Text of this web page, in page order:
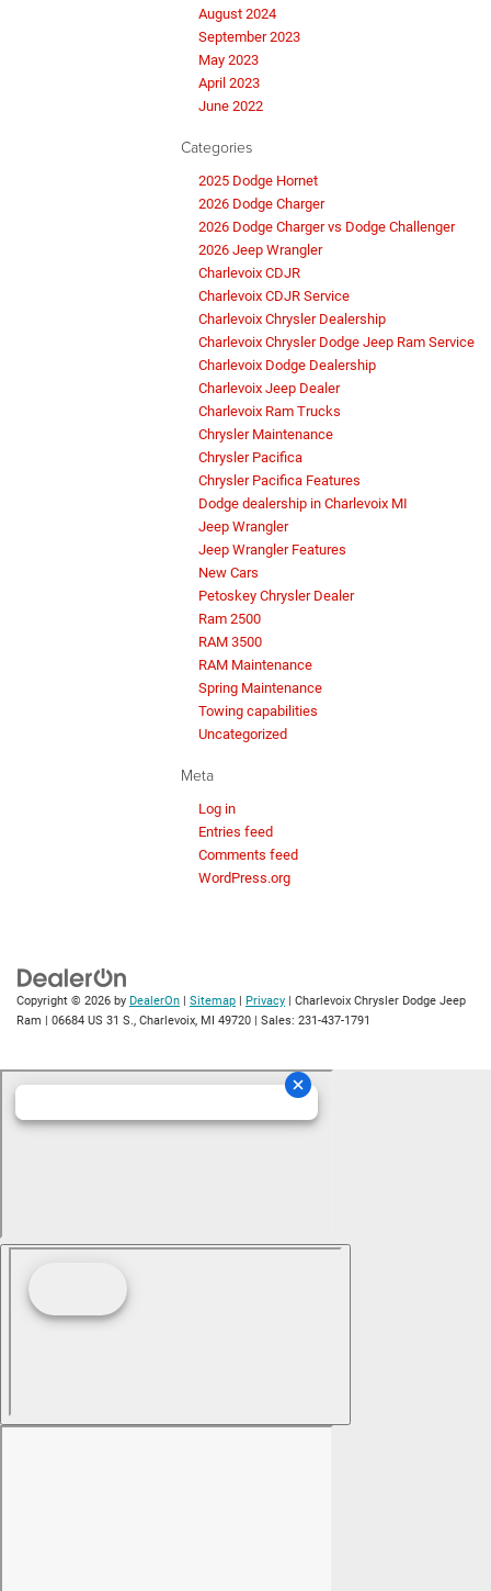
August 2024
September 2023
May 2023
April 2023
June 2022
Categories
2025 Dodge Hornet
2026 Dodge Charger
2026 Dodge Charger vs Dodge Challenger
2026 Jeep Wrangler
Charlevoix CDJR
Charlevoix CDJR Service
Charlevoix Chrysler Dealership
Charlevoix Chrysler Dodge Jeep Ram Service
Charlevoix Dodge Dealership
Charlevoix Jeep Dealer
Charlevoix Ram Trucks
Chrysler Maintenance
Chrysler Pacifica
Chrysler Pacifica Features
Dodge dealership in Charlevoix MI
Jeep Wrangler
Jeep Wrangler Features
New Cars
Petoskey Chrysler Dealer
Ram 2500
RAM 3500
RAM Maintenance
Spring Maintenance
Towing capabilities
Uncategorized
Meta
Log in
Entries feed
Comments feed
WordPress.org
Copyright © 2026 by DealerOn | Sitemap | Privacy | Charlevoix Chrysler Dodge Jeep
Ram | 06684 US 31 S., Charlevoix, MI 49720 | Sales: 231-437-1791